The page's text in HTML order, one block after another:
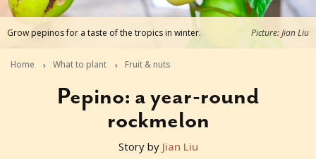
Grow pepinos for a taste of the tropics in winter. Picture: Jian Liu
Home What to plant Fruit & nuts
Pepino: a year-round
rockmelon
2021-07-06T05:24:48+10:00
Story by Jian Liu